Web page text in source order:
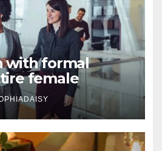
with formal
female